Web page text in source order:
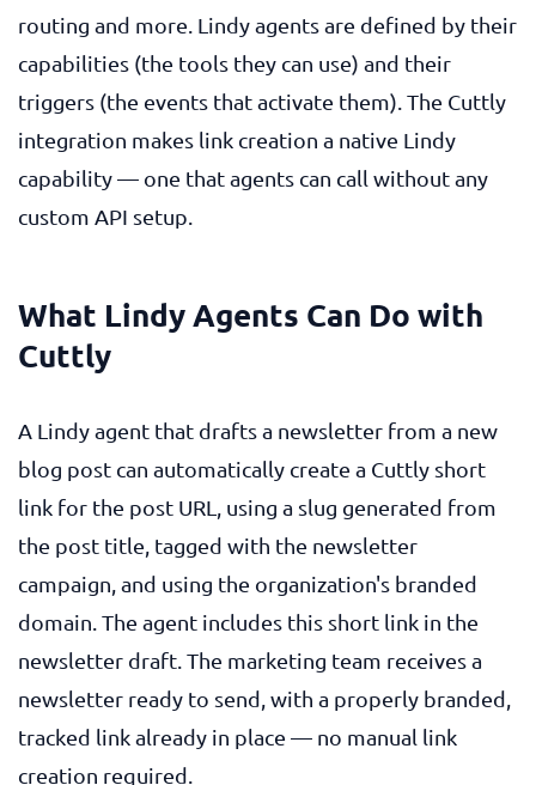
routing and more. Lindy agents are defined by their
capabilities (the tools they can use) and their
triggers (the events that activate them). The Cuttly
integration makes link creation a native Lindy
capability — one that agents can call without any
custom API setup.
What Lindy Agents Can Do with
Cuttly
A Lindy agent that drafts a newsletter from a new
blog post can automatically create a Cuttly short
link for the post URL, using a slug generated from
the post title, tagged with the newsletter
campaign, and using the organization's branded
domain. The agent includes this short link in the
newsletter draft. The marketing team receives a
newsletter ready to send, with a properly branded,
tracked link already in place — no manual link
creation required.